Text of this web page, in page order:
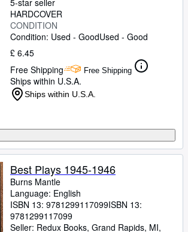
5-star seller
HARDCOVER
CONDITION
Condition: Used - GoodUsed - Good
£ 6.45
Free Shipping
Free Shipping
Ships within U.S.A.
Ships within U.S.A.
Best Plays 1945-1946
Burns Mantle
Language: English
ISBN 13: 9781299117099ISBN 13:
9781299117099
Seller: Redux Books, Grand Rapids, MI,